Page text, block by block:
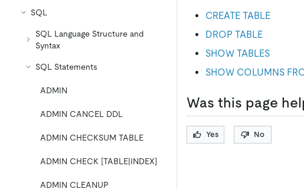
SQL
SQL Language Structure and
Syntax
SQL Statements
ADMIN
ADMIN CANCEL DDL
ADMIN CHECKSUM TABLE
ADMIN CHECK [TABLE|INDEX]
ADMIN CLEANUP
CREATE TABLE
DROP TABLE
SHOW TABLES
SHOW COLUMNS
Was this page
Yes No